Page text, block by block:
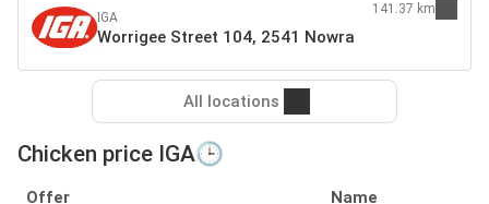
IGA
Worrigee Street 104, 2541 Nowra
141.37 km
All locations
Chicken price IGA🕒
Offer Name